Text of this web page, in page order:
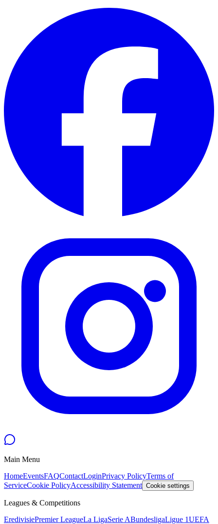
Main Menu
HomeEventsFAQContactLoginPrivacy PolicyTerms of
ServiceCookie PolicyAccessibility Statement Cookie settings
Leagues & Competitions
EredivisiePremier LeagueLa LigaSerie ABundesligaLigue 1UEFA